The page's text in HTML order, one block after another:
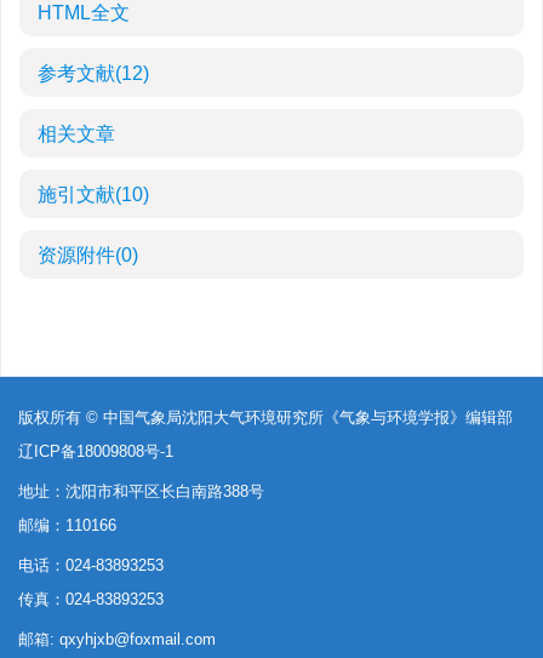
HTML全文
参考文献(12)
相关文章
施引文献(10)
资源附件(0)
版权所有 © 中国气象局沈阳大气环境研究所《气象与环境学报》编辑部
辽ICP备18009808号-1
地址：沈阳市和平区长白南路388号
邮编：110166
电话：024-83893253
传真：024-83893253
邮箱: qxyhjxb@foxmail.com